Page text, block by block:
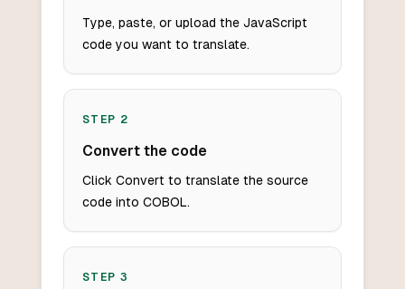
Type, paste, or upload the JavaScript
code you want to translate.
STEP 2
Convert the code
Click Convert to translate the source
code into COBOL.
STEP 3